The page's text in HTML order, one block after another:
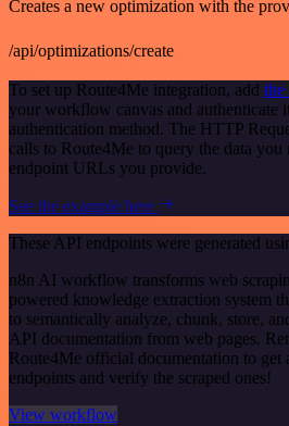
Creates a new optimization with the
/api/optimizations/create
To set up Route4Me integration, add the
your workflow canvas and authenticate
authentication method. The HTTP
calls to Route4Me to query the data you
endpoint URLs you provide.
See the example here
These API endpoints were generated
n8n AI workflow transforms web
powered knowledge extraction system
to semantically analyze, chunk, store,
API documentation from web pages.
Route4Me official documentation to get
endpoints and verify the scraped ones!
View workflow